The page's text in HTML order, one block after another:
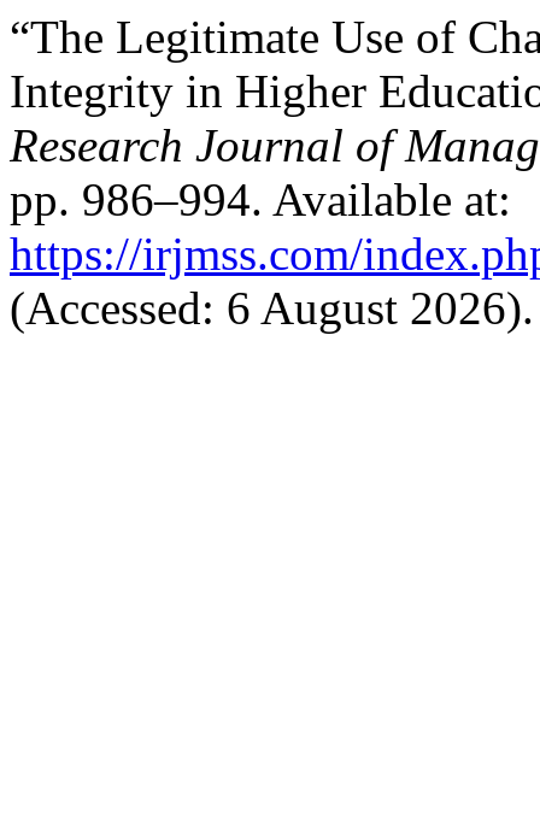
“The Legitimate Use of
Integrity in Higher
Research Journal of
pp. 986–994. Available at:
https://irjmss.com/
(Accessed: 6 August 2026).